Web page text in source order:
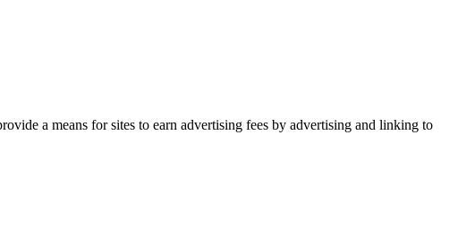
a means for sites to earn advertising fees by advertising and linking to